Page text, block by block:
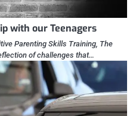
with our Teenagers
Parenting Skills Training, The
of challenges that…